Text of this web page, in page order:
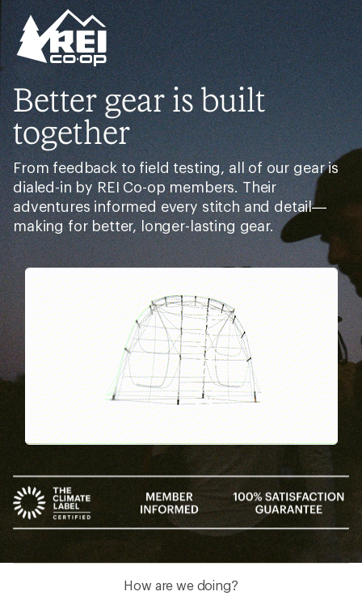
Better gear is built
together
From feedback to field testing, all of our gear is
dialed-in by REI Co-op members. Their
adventures informed every stitch and detail—
making for better, longer-lasting gear.
Pause
Gifs
How are we doing?